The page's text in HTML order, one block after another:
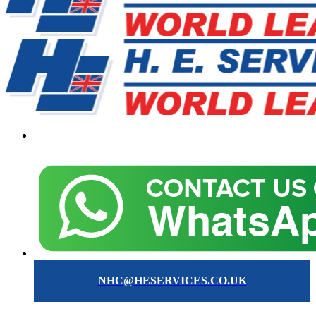
NHC@HESERVICES.CO.UK